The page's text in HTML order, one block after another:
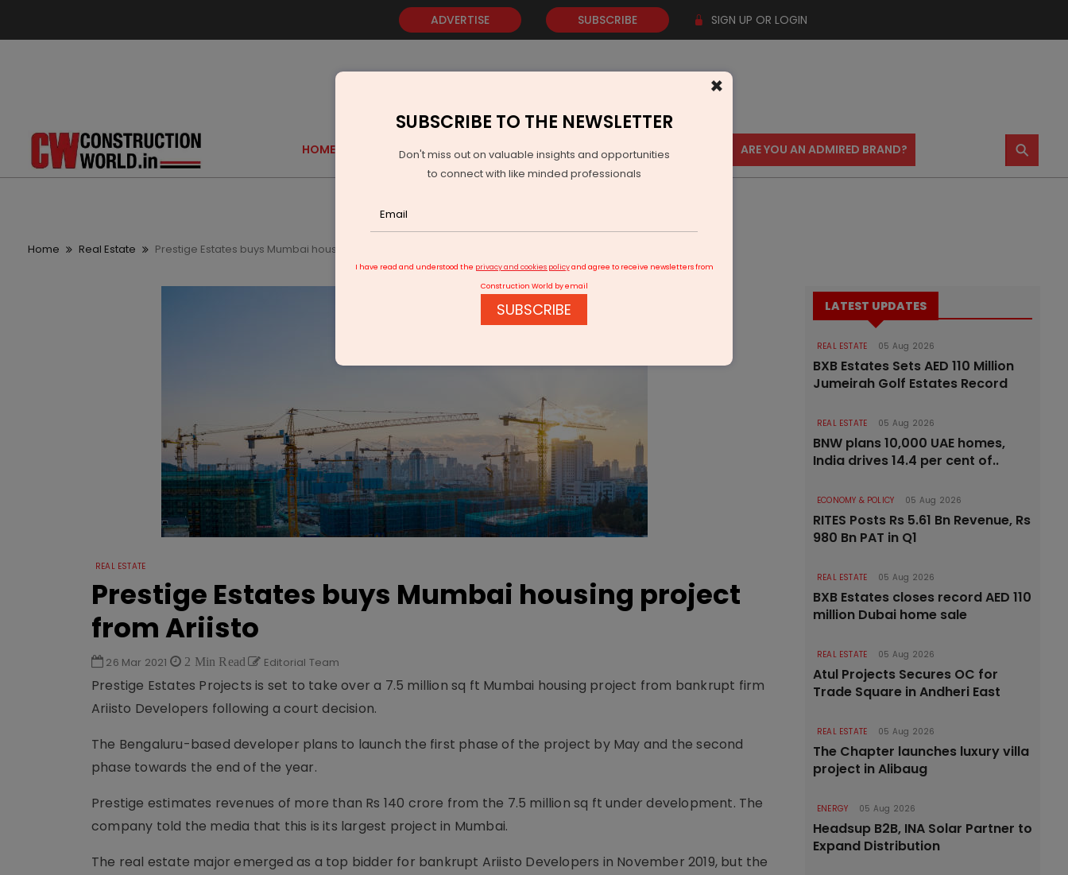
ADVERTISE SUBSCRIBE SIGN UP OR LOGIN
HOME GOLD EVENTS VIDEOS AWARDS CONTACT US ARE YOU AN ADMIRED BRAND? ⚲
Home Real Estate Prestige Estates buys Mumbai housing project from Ariisto
REAL ESTATE
Prestige Estates buys Mumbai housing project
from Ariisto
26 Mar 2021 2 Min Read Editorial Team
Prestige Estates Projects is set to take over a 7.5 million sq ft Mum­bai housing project from bankrupt firm
Ariisto Devel­opers following a court decision.
The Bengaluru-based dev­el­oper plans to launch the first phase of the project by May and the second
phase towards the end of the year.
Prestige estimates revenues of more than Rs 140 crore from the 7.5 million sq ft under development. The
company told the media that this is its largest project in Mumbai.
The real estate major emerged as a top bidder for bankrupt Ariisto Devel­opers in November 2019, but the
LATEST UPDATES
REAL ESTATE 05 Aug 2026
BXB Estates Sets AED 110 Million
Jumeirah Golf Estates Record
REAL ESTATE 05 Aug 2026
BNW plans 10,000 UAE homes,
India drives 14.4 per cent of..
ECONOMY & POLICY 05 Aug 2026
RITES Posts Rs 5.61 Bn Revenue, Rs
980 Bn PAT in Q1
REAL ESTATE 05 Aug 2026
BXB Estates closes record AED 110
million Dubai home sale
REAL ESTATE 05 Aug 2026
Atul Projects Secures OC for
Trade Square in Andheri East
REAL ESTATE 05 Aug 2026
The Chapter launches luxury villa
project in Alibaug
ENERGY 05 Aug 2026
Headsup B2B, INA Solar Partner to
Expand Distribution
×
SUBSCRIBE TO THE NEWSLETTER
Don't miss out on valuable insights and opportunities
to connect with like minded professionals
I have read and understood the privacy and cookies policyand agree to receive newsletters from
Construction World by email
SUBSCRIBE